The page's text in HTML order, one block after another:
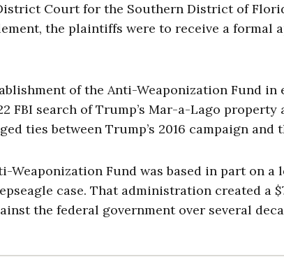
Court for the Southern District of
the plaintiffs were to receive a formal
of the Anti-Weaponization Fund in
search of Trump’s Mar-a-Lago property
ties between Trump’s 2016 campaign and
Weaponization Fund was based in part on a
case. That administration created a
the federal government over several